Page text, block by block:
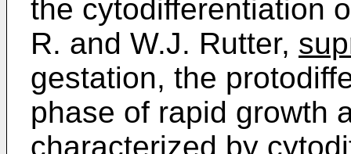
the cytodifferentiation
R. and W.J. Rutter,
gestation, the
phase of rapid growth
characterized by